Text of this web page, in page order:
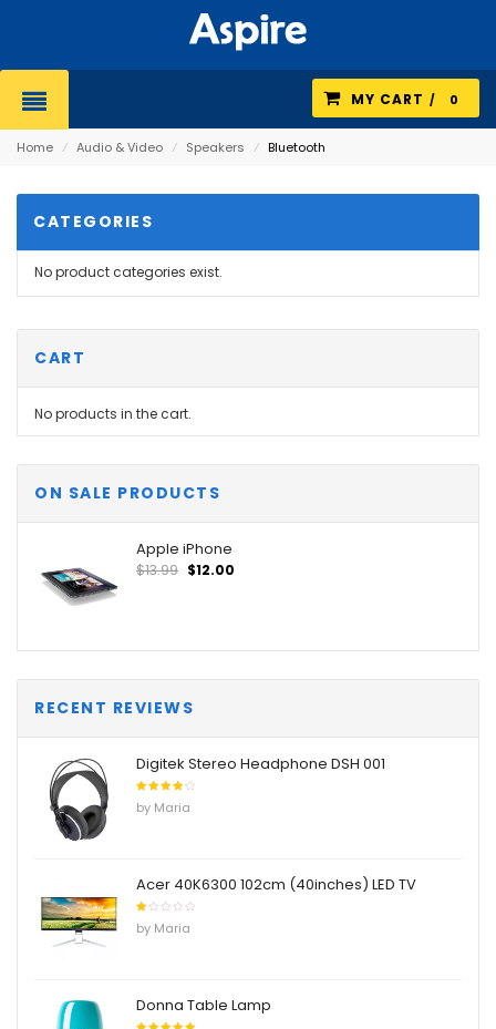
MY CART 0
Home ⁄ Audio & Video ⁄ Speakers ⁄ Bluetooth
CATEGORIES
No product categories exist.
CART
No products in the cart.
ON SALE PRODUCTS
Apple iPhone
$13.99 $12.00
RECENT REVIEWS
Digitek Stereo Headphone DSH 001
out of
by Maria
Acer 40K6300 102cm (40inches) LED TV
1
by Maria
Donna Table Lamp